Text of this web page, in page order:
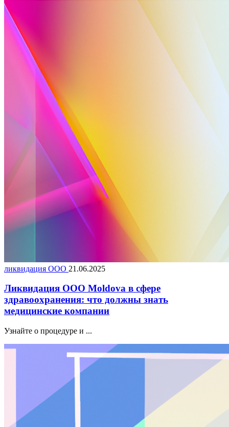
ликвидация ООО 21.06.2025
Ликвидация ООО Moldova в сфере
здравоохранения: что должны знать
медицинские компании
Узнайте о процедуре и ...